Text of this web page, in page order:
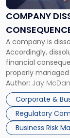
COMPANY
A company is
Accordingly,
financial
properly
Corporate
legal process of
debts and
Author: Jay
Corporate &
Regulatory
Business Risk
and
Financial
to
Expect"